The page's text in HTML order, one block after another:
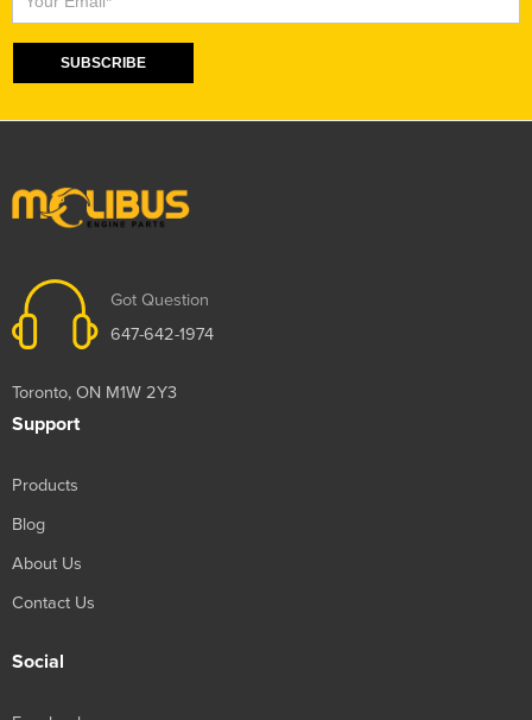
SUBSCRIBE
Got Question
647-642-1974
Toronto, ON M1W 2Y3
Support
Products
Blog
About Us
Contact Us
Social